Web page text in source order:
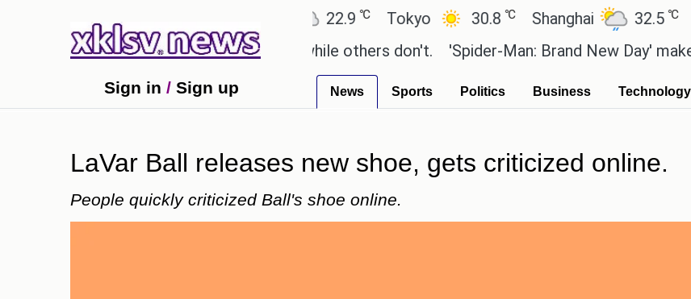
Ahmedabad ℃ Tokyo 30.8℃ Shanghai 32.5℃ San
these buys help you gain wealth, while others don't.
'Spider-Man: Brand New Day' makes a
Sign in / Sign up News Sports Politics Business Technology
LaVar Ball releases new shoe, gets criticized online.
People quickly criticized Ball's shoe online.